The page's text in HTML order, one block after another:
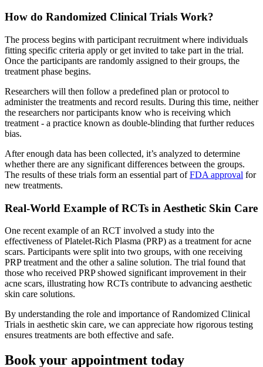
How do Randomized Clinical Trials Work?
The process begins with participant recruitment where individuals
fitting specific criteria apply or get invited to take part in the trial.
Once the participants are randomly assigned to their groups, the
treatment phase begins.
Researchers will then follow a predefined plan or protocol to
administer the treatments and record results. During this time, neither
the researchers nor participants know who is receiving which
treatment - a practice known as double-blinding that further reduces
bias.
After enough data has been collected, it’s analyzed to determine
whether there are any significant differences between the groups.
The results of these trials form an essential part ofFDA approval for
new treatments.
Real-World Example of RCTs in Aesthetic Skin Care
One recent example of an RCT involved a study into the
effectiveness of Platelet-Rich Plasma (PRP) as a treatment for acne
scars. Participants were split into two groups, with one receiving
PRP treatment and the other a saline solution. The trial found that
those who received PRP showed significant improvement in their
acne scars, illustrating how RCTs contribute to advancing aesthetic
skin care solutions.
By understanding the role and importance of Randomized Clinical
Trials in aesthetic skin care, we can appreciate how rigorous testing
ensures treatments are both effective and safe.
Book your appointment today